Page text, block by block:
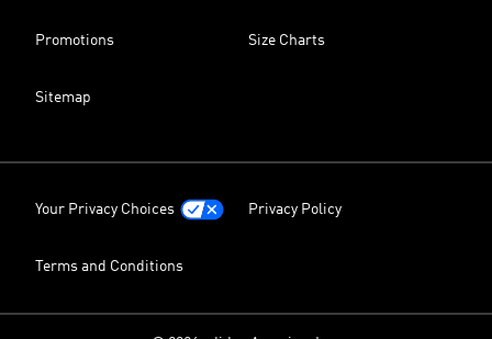
Promotions Size Charts
Sitemap
Your Privacy Choices Privacy Policy
Terms and Conditions